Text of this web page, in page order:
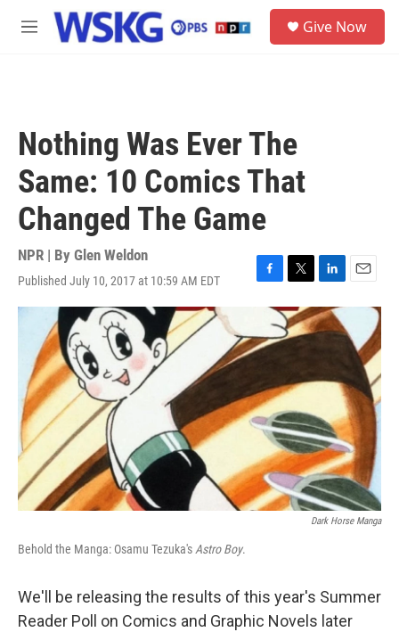
Skip to main content
M
Give Now
Nothing Was Ever The
Same: 10 Comics That
Changed The Game
NPR | By Glen Weldon
Published July 10, 2017 at 10:59 AM EDT
F
e
b
o
k
T
w
i
t
r
L
i
n
k
I
E
m
i
l
Dark Horse Manga
Behold the Manga: Osamu Tezuka'sAstro Boy.
We'll be releasing the results of this year's Summer
Reader Poll on Comics and Graphic Novels later